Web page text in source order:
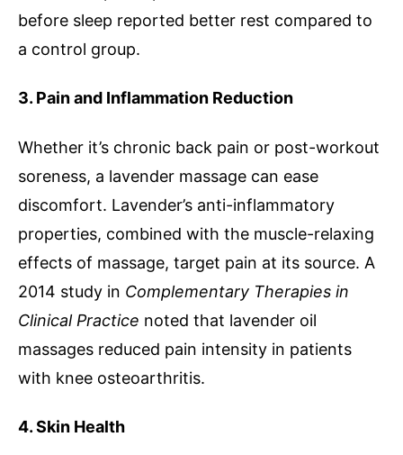
before sleep reported better rest compared to
a control group.
3. Pain and Inflammation Reduction
Whether it’s chronic back pain or post-workout
soreness, a lavender massage can ease
discomfort. Lavender’s anti-inflammatory
properties, combined with the muscle-relaxing
effects of massage, target pain at its source. A
2014 study in Complementary Therapies in
Clinical Practice noted that lavender oil
massages reduced pain intensity in patients
with knee osteoarthritis.
4. Skin Health